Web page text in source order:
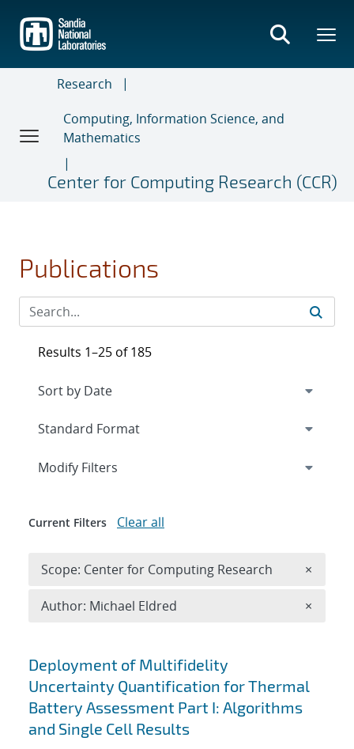
main
content
Research
Computing, Information Science, and
Mathematics
Center for Computing Research (CCR)
Publications
Search results
Deployment of Multifidelity
Uncertainty Quantification for Thermal
Battery Assessment Part I: Algorithms
and Single Cell Results
Results 1–25 of 185
Expand
Modify Filters
Current Filters Clear all
Scope: Center for Computing Research ×
Author: Michael Eldred ×